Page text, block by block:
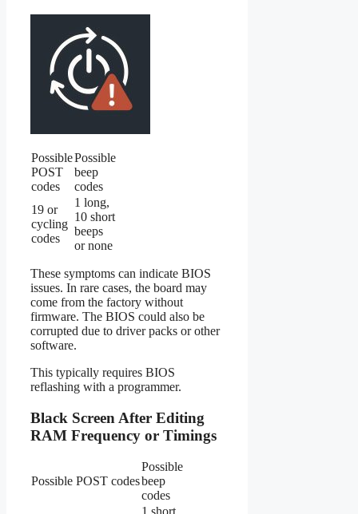
Possible
POST
codes
Possible
beep
codes
19 or
cycling
codes
1 long,
10 short
beeps
or none
These symptoms can indicate BIOS
issues. In rare cases, the board may
come from the factory without
firmware. The BIOS could also be
corrupted due to driver packs or other
software.
This typically requires BIOS
reflashing with a programmer.
Black Screen After Editing
RAM Frequency or Timings
Possible POST codes
Possible
beep
codes